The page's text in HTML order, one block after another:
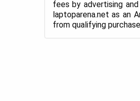
fees by advertising
laptoparena.net as an
from qualifying